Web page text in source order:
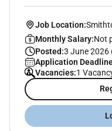
Job Location:
Monthly Salary:Not
Posted:3 June 2026
Application
Vacancies:1